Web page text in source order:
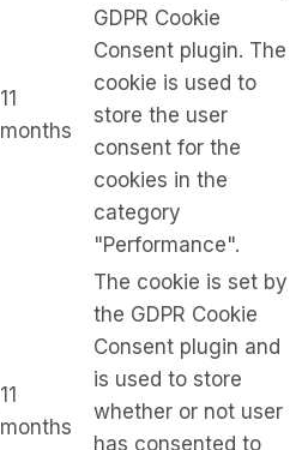
11
months
GDPR Cookie
Consent plugin. The
cookie is used to
store the user
consent for the
cookies in the
category
"Performance".
11
months
The cookie is set by
the GDPR Cookie
Consent plugin and
is used to store
whether or not user
has consented to